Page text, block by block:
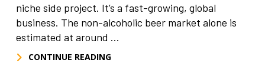
niche side project. It’s a fast-growing, global
business. The non-alcoholic beer market alone is
estimated at around ...
CONTINUE READING